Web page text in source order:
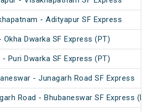
- Adityapur SF Express
Okha Dwarka SF Express (PT)
- Puri Dwarka SF Express (PT)
- Junagarh Road SF Express
Road - Bhubaneswar SF Express